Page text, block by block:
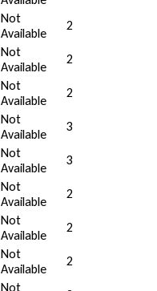
Not
Available
2
Not
Available
2
Not
Available
2
Not
Available
3
Not
Available
3
Not
Available
2
Not
Available
2
Not
Available
2
Not